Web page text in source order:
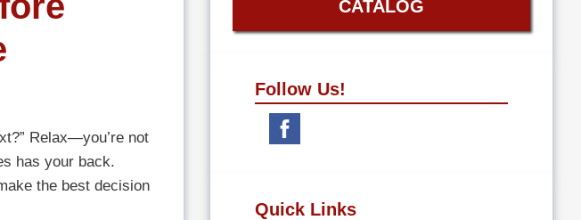
Relax—you’re not
has your back.
the best decision
CATALOG
Follow Us!
Quick Links